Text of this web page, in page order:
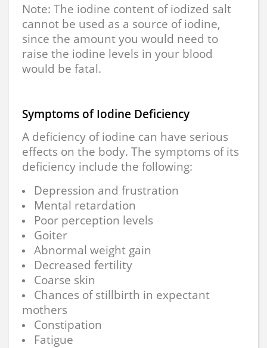
Note: The iodine content of iodized salt
cannot be used as a source of iodine,
since the amount you would need to
raise the iodine levels in your blood
would be fatal.
Symptoms of Iodine Deficiency
A deficiency of iodine can have serious
effects on the body. The symptoms of its
deficiency include the following:
Depression and frustration
Mental retardation
Poor perception levels
Goiter
Abnormal weight gain
Decreased fertility
Coarse skin
Chances of stillbirth in expectant
mothers
Constipation
Fatigue